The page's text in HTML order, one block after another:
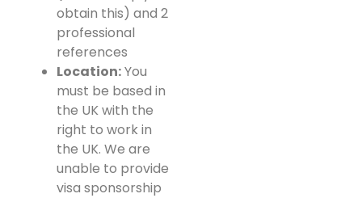
obtain this) and 2
professional
references
Location:You
must be based in
the UK with the
right to work in
the UK. We are
unable to provide
visa sponsorship